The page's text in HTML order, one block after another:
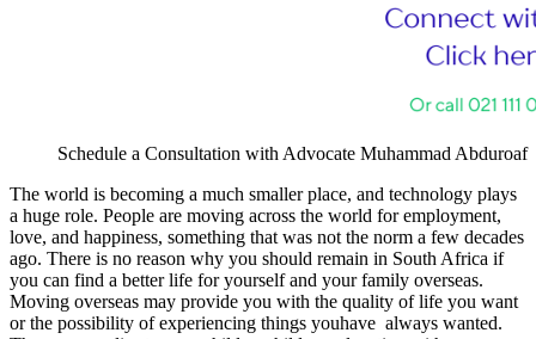
Schedule a Consultation with Advocate Muhammad Abduroaf
The world is becoming a much smaller place, and technology plays
a huge role. People are moving across the world for employment,
love, and happiness, something that was not the norm a few decades
ago. There is no reason why you should remain in South Africa if
you can find a better life for yourself and your family overseas.
Moving overseas may provide you with the quality of life you want
or the possibility of experiencing things youhave always wanted.